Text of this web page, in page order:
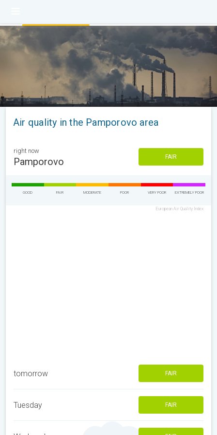
Air quality in the Pamporovo area
right now
Pamporovo FAIR
GOOD FAIR MODERATE POOR VERY POOR EXTREMELY POOR
European Air Quality Index
tomorrow FAIR
Tuesday FAIR